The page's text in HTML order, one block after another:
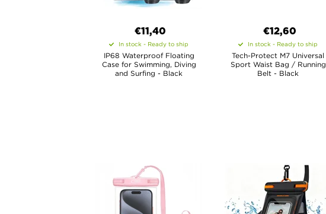
€11,40
In stock - Ready to ship
IP68 Waterproof Floating
Case for Swimming, Diving
and Surfing - Black
€12,60
In stock - Ready to ship
Tech-Protect M7 Universal
Sport Waist Bag / Running
Belt - Black